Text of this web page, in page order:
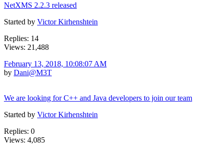
NetXMS 2.2.3 released
Started by Victor Kirhenshtein
Replies: 14
Views: 21,488
February 13, 2018, 10:08:07 AM
by Dani@M3T
We are looking for C++ and Java developers to join our team
Started by Victor Kirhenshtein
Replies: 0
Views: 4,085